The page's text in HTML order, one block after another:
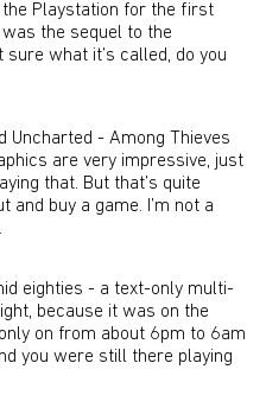
Playstation for the first
the sequel to the
sure what it’s called, do you
Uncharted - Among Thieves
are very impressive, just
that. But that’s quite
buy a game. I’m not a
eighties - a text-only multi-
because it was on the
on from about 6pm to 6am
you were still there playing